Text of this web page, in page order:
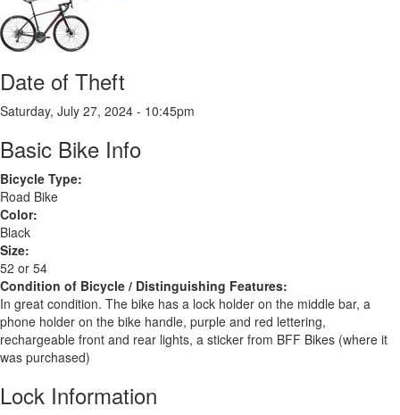
Date of Theft
Saturday, July 27, 2024 - 10:45pm
Basic Bike Info
Bicycle Type:
Road Bike
Color:
Black
Size:
52 or 54
Condition of Bicycle / Distinguishing Features:
In great condition. The bike has a lock holder on the middle bar, a
phone holder on the bike handle, purple and red lettering,
rechargeable front and rear lights, a sticker from BFF Bikes (where it
was purchased)
Lock Information